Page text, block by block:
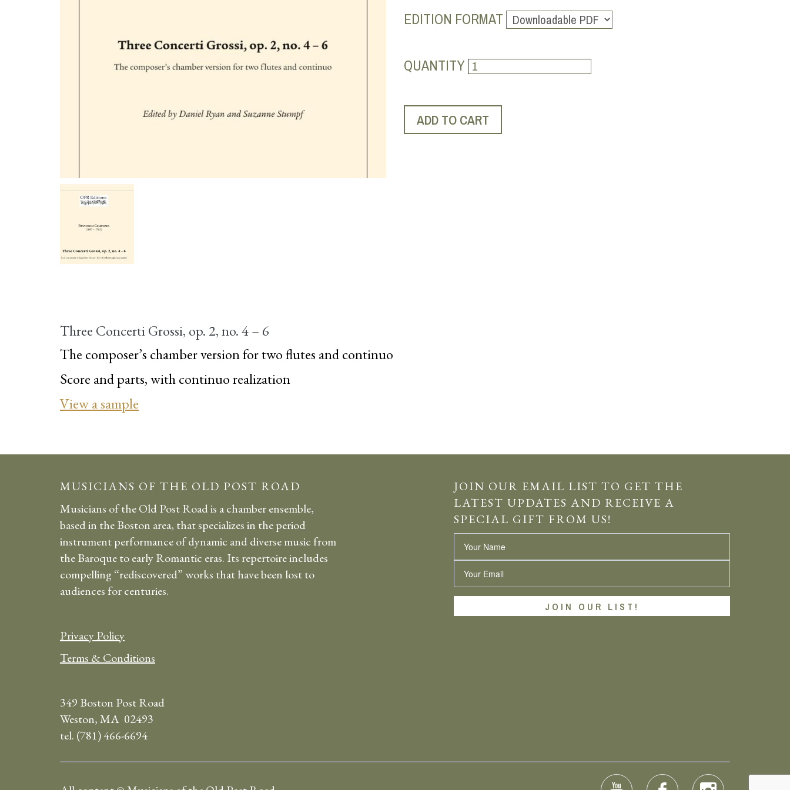
EDITION FORMAT
QUANTITY
Three Concerti Grossi, op. 2, no. 4 – 6
The composer’s chamber version for two flutes and continuo
Score and parts, with continuo realization
View a sample
MUSICIANS OF THE OLD POST ROAD
Musicians of the Old Post Road is a chamber ensemble,
based in the Boston area, that specializes in the period
instrument performance of dynamic and diverse music from
the Baroque to early Romantic eras. Its repertoire includes
compelling “rediscovered” works that have been lost to
audiences for centuries.
Privacy Policy
Terms & Conditions
349 Boston Post Road
Weston, MA 02493
tel. (781) 466-6694
JOIN OUR EMAIL LIST TO GET THE
LATEST UPDATES AND RECEIVE A
SPECIAL GIFT FROM US!
Name
Email